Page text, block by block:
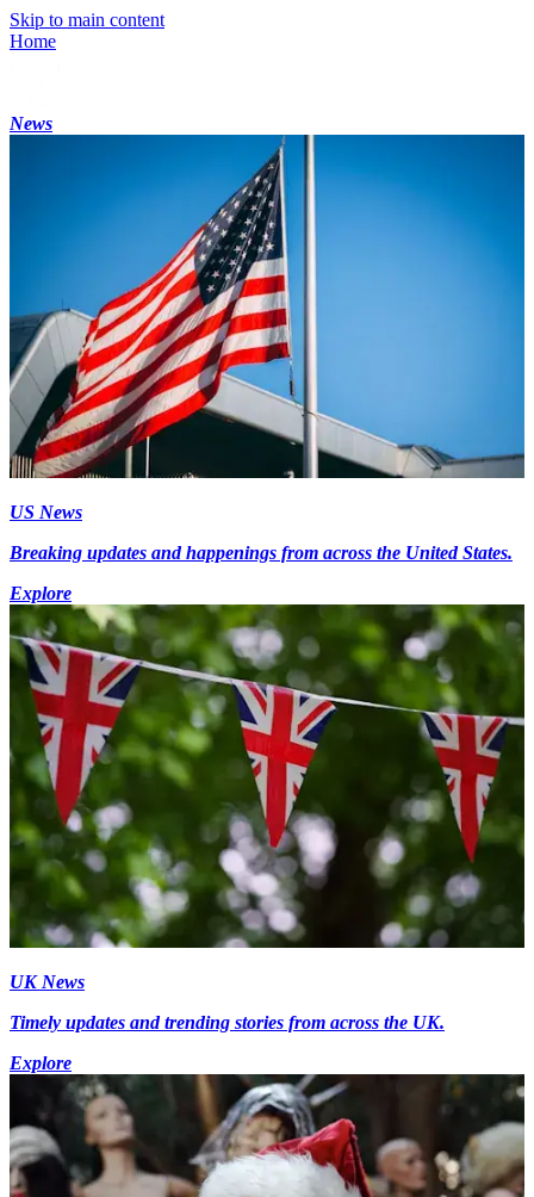
Skip to main content
Home
News
US News
Breaking updates and happenings from across the United States.
Explore
UK News
Timely updates and trending stories from across the UK.
Explore